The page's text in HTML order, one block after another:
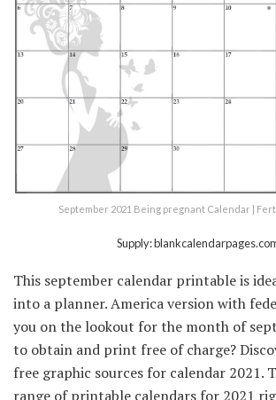
September 2021 Being pregnant Calendar |
Supply:
This september calendar printable is
into a planner. America version with
you on the lookout for the month of
to obtain and print free of charge?
free graphic sources for calendar 2021.
range of printable calendars for 2021